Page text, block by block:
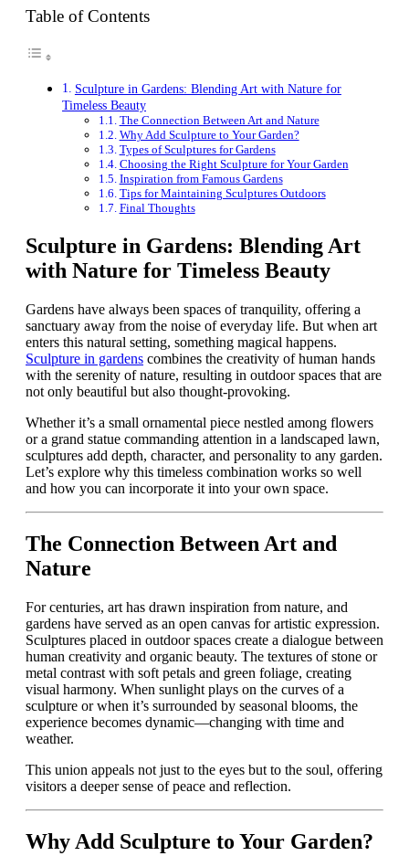
Table of Contents
Sculpture in Gardens: Blending Art with Nature for
Timeless Beauty
The Connection Between Art and Nature
Why Add Sculpture to Your Garden?
Types of Sculptures for Gardens
Choosing the Right Sculpture for Your Garden
Inspiration from Famous Gardens
Tips for Maintaining Sculptures Outdoors
Final Thoughts
Sculpture in Gardens: Blending Art
with Nature for Timeless Beauty
Gardens have always been spaces of tranquility, offering a
sanctuary away from the noise of everyday life. But when art
enters this natural setting, something magical happens.
Sculpture in gardens combines the creativity of human hands
with the serenity of nature, resulting in outdoor spaces that are
not only beautiful but also thought-provoking.
Whether it’s a small ornamental piece nestled among flowers
or a grand statue commanding attention in a landscaped lawn,
sculptures add depth, character, and personality to any garden.
Let’s explore why this timeless combination works so well
and how you can incorporate it into your own space.
The Connection Between Art and
Nature
For centuries, art has drawn inspiration from nature, and
gardens have served as an open canvas for artistic expression.
Sculptures placed in outdoor spaces create a dialogue between
human creativity and organic beauty. The textures of stone or
metal contrast with soft petals and green foliage, creating
visual harmony. When sunlight plays on the curves of a
sculpture or when it’s surrounded by seasonal blooms, the
experience becomes dynamic—changing with time and
weather.
This union appeals not just to the eyes but to the soul, offering
visitors a deeper sense of peace and reflection.
Why Add Sculpture to Your Garden?